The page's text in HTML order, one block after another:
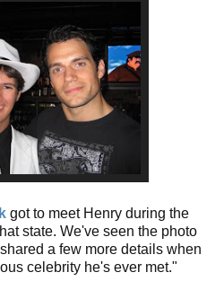
got to meet Henry during the
state. We've seen the photo
a few more details when
celebrity he's ever met."